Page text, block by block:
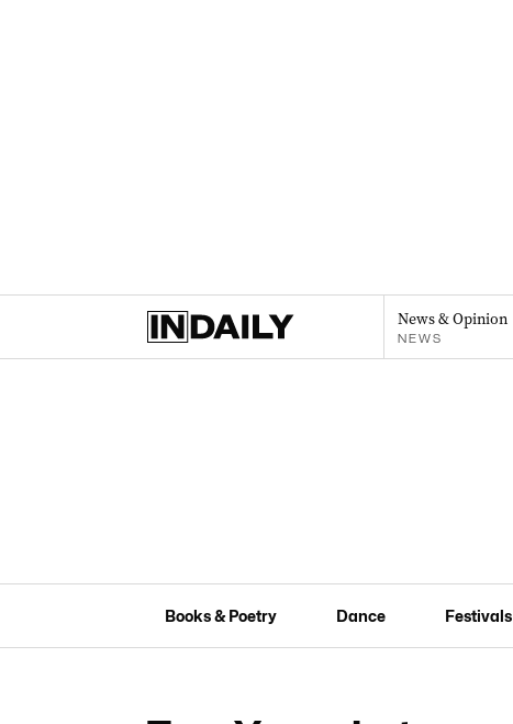
News & Opinion
NEWS
Books & Poetry Dance Festivals